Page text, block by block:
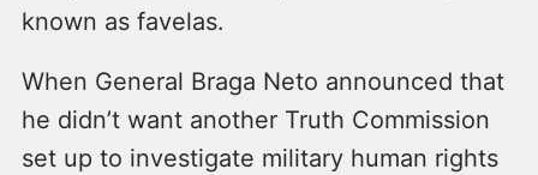
known as favelas.
When General Braga Neto announced that
he didn’t want another Truth Commission
set up to investigate military human rights